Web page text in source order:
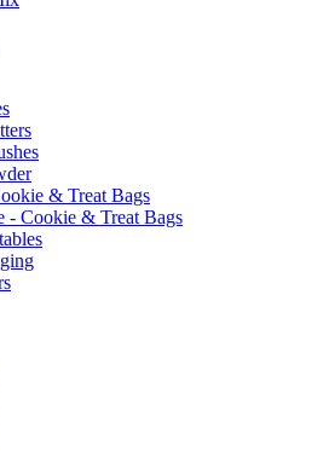
& Treat Bags
- Cookie & Treat Bags